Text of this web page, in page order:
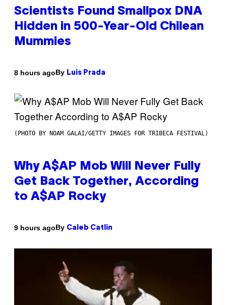
Scientists Found Smallpox DNA
Hidden in 500-Year-Old Chilean
Mummies
8 hours agoBy Luis Prada
(PHOTO BY NOAM GALAI/GETTY IMAGES FOR TRIBECA FESTIVAL)
Why A$AP Mob Will Never Fully
Get Back Together, According
to A$AP Rocky
9 hours agoBy Caleb Catlin